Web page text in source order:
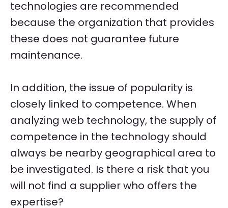
technologies are recommended
because the organization that provides
these does not guarantee future
maintenance.
In addition, the issue of popularity is
closely linked to competence. When
analyzing web technology, the supply of
competence in the technology should
always be nearby geographical area to
be investigated. Is there a risk that you
will not find a supplier who offers the
expertise?